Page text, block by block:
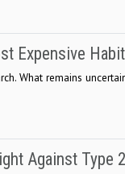
Expensive Habit
What remains
Against Type